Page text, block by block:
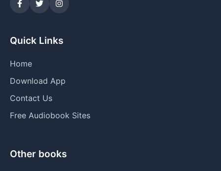
Quick Links
Home
Download App
Contact Us
Free Audiobook Sites
Other books